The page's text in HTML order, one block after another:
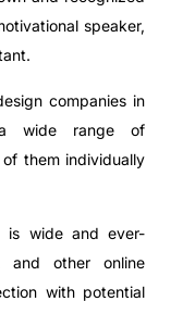
speaker,
companies in
a wide range of
them individually
is wide and ever-
and other online
with potential